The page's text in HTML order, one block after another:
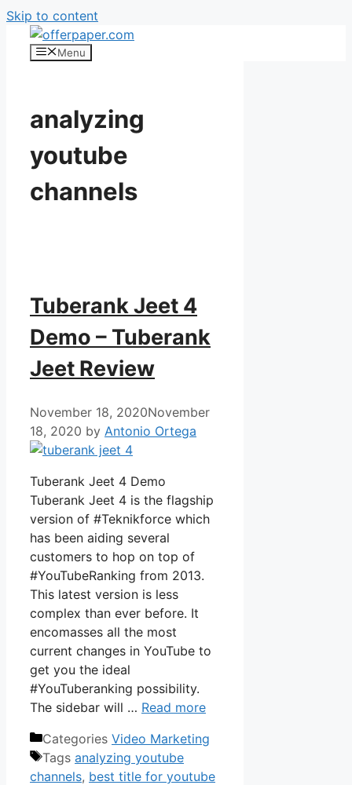
Skip to content
Menu
analyzing
youtube
channels
Tuberank Jeet 4
Demo – Tuberank
Jeet Review
November 18, 2020November
18, 2020 by Antonio Ortega
Tuberank Jeet 4 Demo
Tuberank Jeet 4 is the flagship
version of #Teknikforce which
has been aiding several
customers to hop on top of
#YouTubeRanking from 2013.
This latest version is less
complex than ever before. It
encomasses all the most
current changes in YouTube to
get you the ideal
#YouTuberanking possibility.
The sidebar will … Read more
Categories Video Marketing
Tags analyzing youtube
channels, best title for youtube